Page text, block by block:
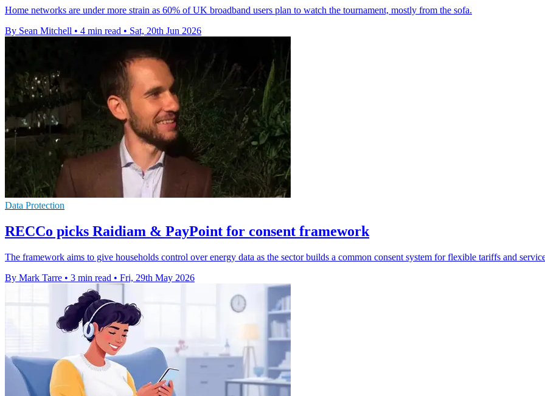
Home networks are under more strain as 60% of UK broadband users plan to watch the tournament, mostly from the sofa.
By Sean Mitchell • 4 min read • Sat, 20th Jun 2026
Data Protection
RECCo picks Raidiam & PayPoint for consent framework
The framework aims to give households control over energy data as the sector builds a common consent system for flexible tariffs and
By Mark Tarre • 3 min read • Fri, 29th May 2026